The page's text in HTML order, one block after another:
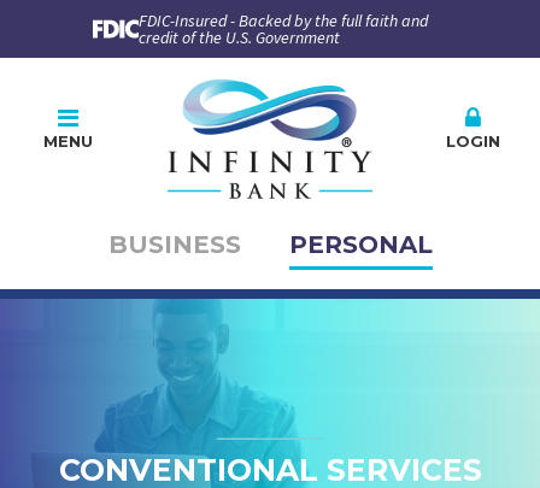
FDIC-Insured - Backed by the full faith and
credit of the U.S. Government
BUSINESS PERSONAL
MENU LOGIN
PLEASE CHOOSE
BUSINESS
Company ID User ID
CONVENTIONAL SERVICES